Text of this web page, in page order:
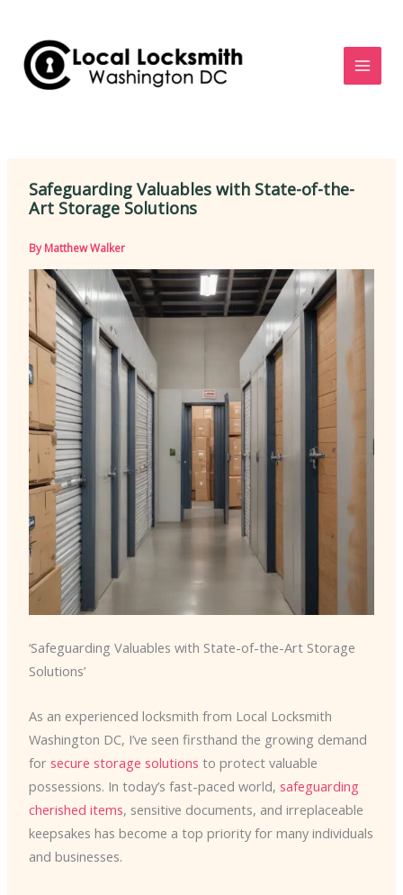
content
Safeguarding Valuables with State-of-the-
Art Storage Solutions
ByMatthew Walker
‘Safeguarding Valuables with State-of-the-Art Storage
Solutions’
As an experienced locksmith from Local Locksmith
Washington DC, I’ve seen firsthand the growing demand
for secure storage solutions to protect valuable
possessions. In today’s fast-paced world, safeguarding
cherished items, sensitive documents, and irreplaceable
keepsakes has become a top priority for many individuals
and businesses.